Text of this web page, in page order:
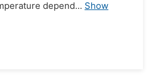
depend... Show